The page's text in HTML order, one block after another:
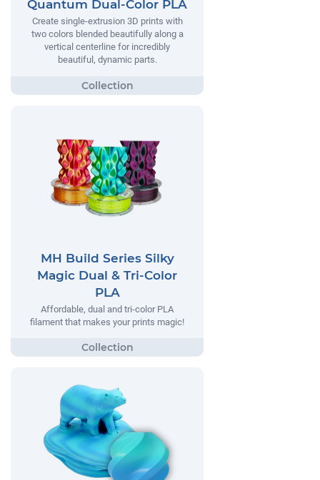
Quantum Dual-Color PLA
Create single-extrusion 3D prints with
two colors blended beautifully along a
vertical centerline for incredibly
beautiful, dynamic parts.
MH Build Series Silky
Magic Dual & Tri-Color
PLA
Affordable, dual and tri-color PLA
filament that makes your prints magic!